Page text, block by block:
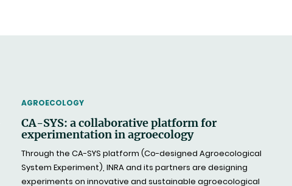
THEMATIC
AGROECOLOGY
CA-SYS: a collaborative platform for
experimentation in agroecology
Through the CA-SYS platform (Co-designed Agroecological
System Experiment), INRA and its partners are designing
experiments on innovative and sustainable agroecological